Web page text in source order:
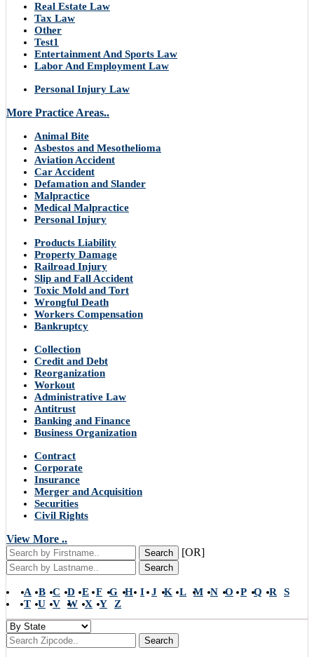
Real Estate Law
Tax Law
Other
Test1
Entertainment And Sports Law
Labor And Employment Law
Personal Injury Law
More Practice Areas..
Animal Bite
Asbestos and Mesothelioma
Aviation Accident
Car Accident
Defamation and Slander
Malpractice
Medical Malpractice
Personal Injury
Products Liability
Property Damage
Railroad Injury
Slip and Fall Accident
Toxic Mold and Tort
Wrongful Death
Workers Compensation
Bankruptcy
Collection
Credit and Debt
Reorganization
Workout
Administrative Law
Antitrust
Banking and Finance
Business Organization
Contract
Corporate
Insurance
Merger and Acquisition
Securities
Civil Rights
View More ..
Search [OR]
Search
A B C D E F G H I J K L M N O P Q R
S
T
U V W X Y Z
Search